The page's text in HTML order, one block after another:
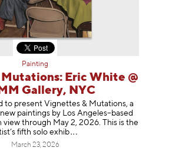
Painting
Eric White @
Gallery, NYC
to present Vignettes & Mutations, a
paintings by Los Angeles–based
through May 2, 2026. This is the
fifth solo exhib
March 23, 2026